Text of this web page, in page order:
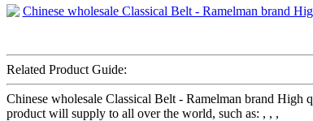
Related Product Guide:
Chinese wholesale Classical Belt - Ramelman brand
product will supply to all over the world, such as: , , ,